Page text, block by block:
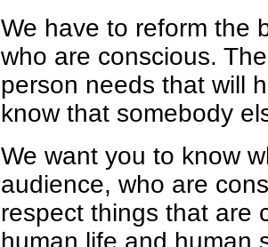
We have to reform the
who are conscious.
person needs that will
know that somebody
We want you to know
audience, who are
respect things that are
human life and human